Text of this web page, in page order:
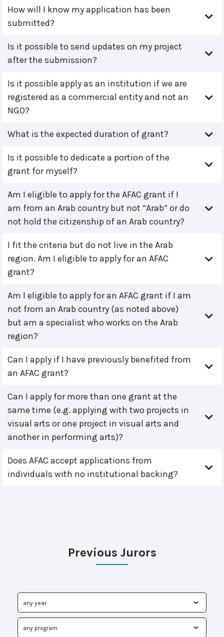
How will I know my application has been
submitted?
Is it possible to send updates on my project
after the submission?
Is it possible apply as an institution if we are
registered as a commercial entity and not an
NGO?
What is the expected duration of grant?
Is it possible to dedicate a portion of the
grant for myself?
Am I eligible to apply for the AFAC grant if I
am from an Arab country but not “Arab” or do
not hold the citizenship of an Arab country?
I fit the criteria but do not live in the Arab
region. Am I eligible to apply for an AFAC
grant?
Am I eligible to apply for an AFAC grant if I am
not from an Arab country (as noted above)
but am a specialist who works on the Arab
region?
Can I apply if I have previously benefited from
an AFAC grant?
Can I apply for more than one grant at the
same time (e.g. applying with two projects in
visual arts or one project in visual arts and
another in performing arts)?
Does AFAC accept applications from
individuals with no institutional backing?
Previous Jurors